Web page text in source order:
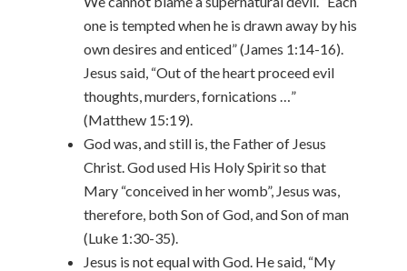
one is tempted when he is drawn away by his
own desires and enticed” (James 1:14-16).
Jesus said, “Out of the heart proceed evil
thoughts, murders, fornications …”
(Matthew 15:19).
God was, and still is, the Father of Jesus
Christ. God used His Holy Spirit so that
Mary “conceived in her womb”, Jesus was,
therefore, both Son of God, and Son of man
(Luke 1:30-35).
Jesus is not equal with God. He said, “My